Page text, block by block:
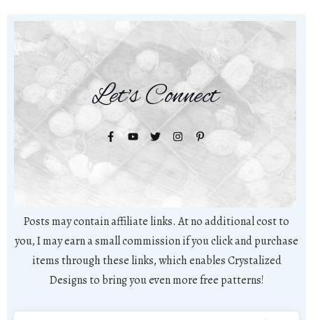
Let's Connect
Posts may contain affiliate links. At no additional cost to
you, I may earn a small commission if you click and purchase
items through these links, which enables Crystalized
Designs to bring you even more free patterns!